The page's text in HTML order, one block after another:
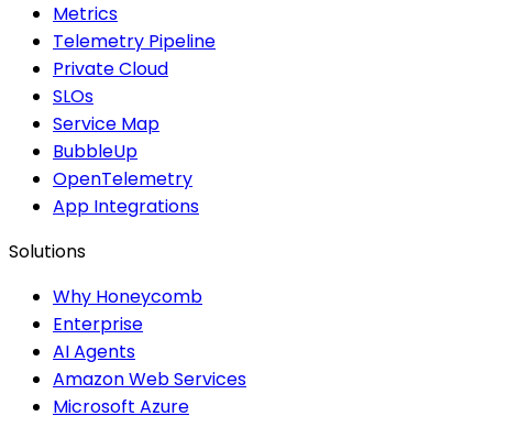
Metrics
Telemetry Pipeline
Private Cloud
SLOs
Service Map
BubbleUp
OpenTelemetry
App Integrations
Solutions
Why Honeycomb
Enterprise
AI Agents
Amazon Web Services
Microsoft Azure